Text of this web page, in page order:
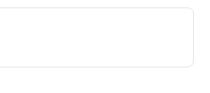
Daily room cleaning service and towel change